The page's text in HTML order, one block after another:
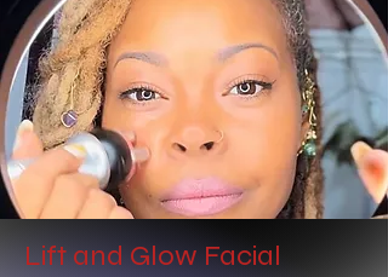
Lift and Glow Facial